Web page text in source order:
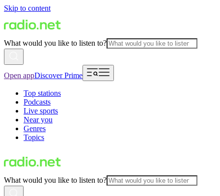
Skip to content
What would you like to listen to?
Open appDiscover Prime
Top stations
Podcasts
Live sports
Near you
Genres
Topics
What would you like to listen to?